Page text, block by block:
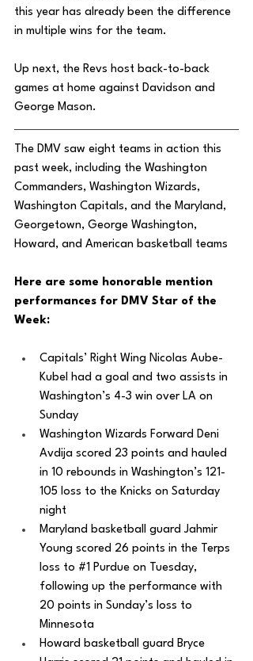
this year has already been the difference
in multiple wins for the team.
Up next, the Revs host back-to-back
games at home against Davidson and
George Mason.
The DMV saw eight teams in action this
past week, including the Washington
Commanders, Washington Wizards,
Washington Capitals, and the Maryland,
Georgetown, George Washington,
Howard, and American basketball teams
Here are some honorable mention
performances for DMV Star of the
Week:
Capitals’ Right Wing Nicolas Aube-
Kubel had a goal and two assists in
Washington’s 4-3 win over LA on
Sunday
Washington Wizards Forward Deni
Avdija scored 23 points and hauled
in 10 rebounds in Washington’s 121-
105 loss to the Knicks on Saturday
night
Maryland basketball guard Jahmir
Young scored 26 points in the Terps
loss to #1 Purdue on Tuesday,
following up the performance with
20 points in Sunday’s loss to
Minnesota
Howard basketball guard Bryce